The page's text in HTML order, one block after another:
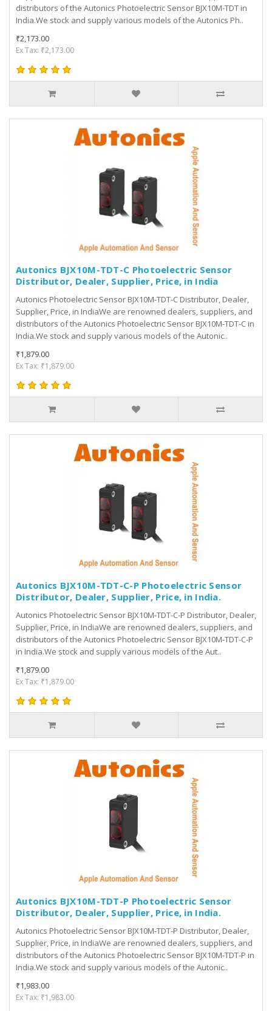
distributors of the Autonics Photoelectric Sensor BJX10M-TDT in
India.We stock and supply various models of the Autonics Ph..
₹2,173.00
Ex Tax: ₹2,173.00
Autonics BJX10M-TDT-C Photoelectric Sensor
Distributor, Dealer, Supplier, Price, in India
Autonics Photoelectric Sensor BJX10M-TDT-C Distributor, Dealer,
Supplier, Price, in IndiaWe are renowned dealers, suppliers, and
distributors of the Autonics Photoelectric Sensor BJX10M-TDT-C in
India.We stock and supply various models of the Autonic..
₹1,879.00
Ex Tax: ₹1,879.00
Autonics BJX10M-TDT-C-P Photoelectric Sensor
Distributor, Dealer, Supplier, Price, in India.
Autonics Photoelectric Sensor BJX10M-TDT-C-P Distributor, Dealer,
Supplier, Price, in IndiaWe are renowned dealers, suppliers, and
distributors of the Autonics Photoelectric Sensor BJX10M-TDT-C-P
in India.We stock and supply various models of the Aut..
₹1,879.00
Ex Tax: ₹1,879.00
Autonics BJX10M-TDT-P Photoelectric Sensor
Distributor, Dealer, Supplier, Price, in India.
Autonics Photoelectric Sensor BJX10M-TDT-P Distributor, Dealer,
Supplier, Price, in IndiaWe are renowned dealers, suppliers, and
distributors of the Autonics Photoelectric Sensor BJX10M-TDT-P in
India.We stock and supply various models of the Autonic..
₹1,983.00
Ex Tax: ₹1,983.00